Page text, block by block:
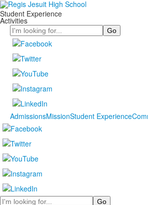
Student Experience
Activities
Search
AdmissionsMissionStudent Experience
Search